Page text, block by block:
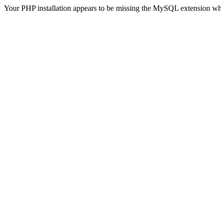
Your PHP installation appears to be missing the MySQL extension